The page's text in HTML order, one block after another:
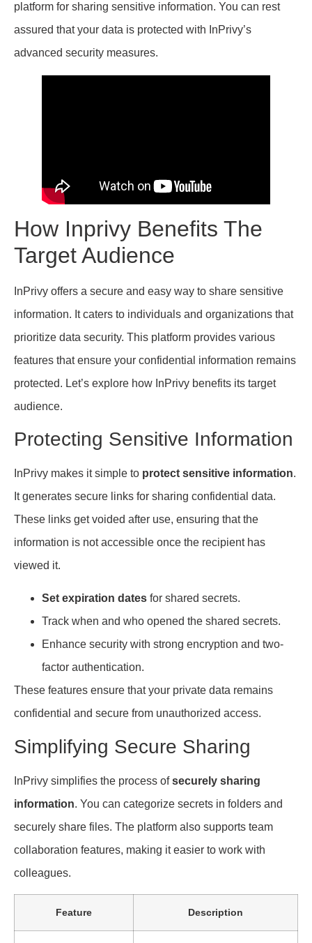
platform for sharing sensitive information. You can rest
assured that your data is protected with InPrivy’s
advanced security measures.
How Inprivy Benefits The
Target Audience
InPrivy offers a secure and easy way to share sensitive
information. It caters to individuals and organizations that
prioritize data security. This platform provides various
features that ensure your confidential information remains
protected. Let’s explore how InPrivy benefits its target
audience.
Protecting Sensitive Information
InPrivy makes it simple to protect sensitive information.
It generates secure links for sharing confidential data.
These links get voided after use, ensuring that the
information is not accessible once the recipient has
viewed it.
Set expiration dates for shared secrets.
Track when and who opened the shared secrets.
Enhance security with strong encryption and two-
factor authentication.
These features ensure that your private data remains
confidential and secure from unauthorized access.
Simplifying Secure Sharing
InPrivy simplifies the process ofsecurely sharing
information. You can categorize secrets in folders and
securely share files. The platform also supports team
collaboration features, making it easier to work with
colleagues.
Feature Description